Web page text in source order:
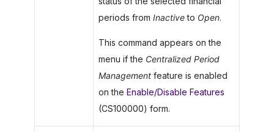
periods from Inactiveto Open.
This command appears on the
menu if the Centralized Period
Managementfeature is enabled
on the Enable/Disable Features
(CS100000) form.